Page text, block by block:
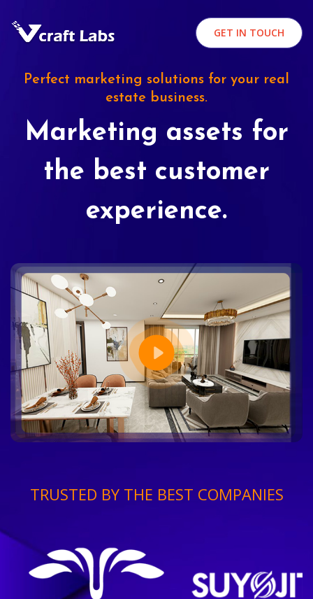
GET IN TOUCH
Perfect marketing solutions for your real
estate business.
Marketing assets for
the best customer
experience.
TRUSTED BY THE BEST COMPANIES